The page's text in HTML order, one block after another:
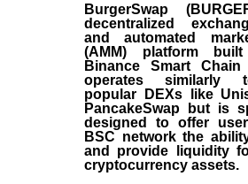
BurgerSwap
decentralized
and automated
(AMM) platform
Binance Smart
operates similarly
popular DEXs like
PancakeSwap but is
designed to offer
BSC network the
and provide liquidity
cryptocurrency assets.